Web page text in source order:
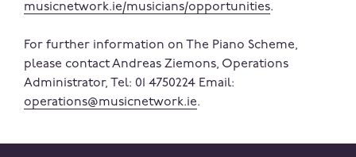
musicnetwork.ie/musicians/opportunities.
For further information on The Piano Scheme,
please contact Andreas Ziemons, Operations
Administrator, Tel: 01 4750224 Email:
operations@musicnetwork.ie.